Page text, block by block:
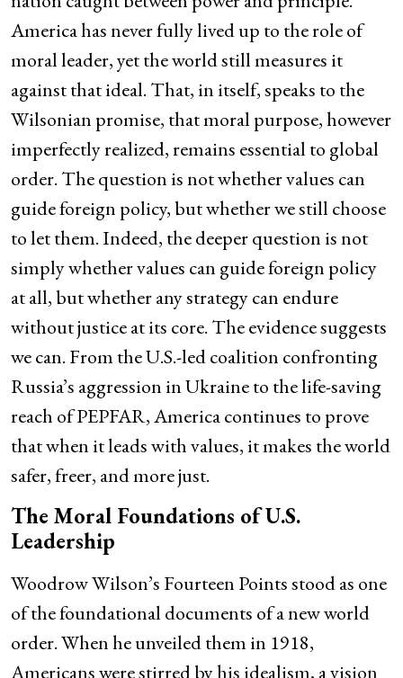
America has never fully lived up to the role of
moral leader, yet the world still measures it
against that ideal. That, in itself, speaks to the
Wilsonian promise, that moral purpose, however
imperfectly realized, remains essential to global
order. The question is not whether values can
guide foreign policy, but whether we still choose
to let them. Indeed, the deeper question is not
simply whether values can guide foreign policy
at all, but whether any strategy can endure
without justice at its core. The evidence suggests
we can. From the U.S.-led coalition confronting
Russia’s aggression in Ukraine to the life-saving
reach of PEPFAR, America continues to prove
that when it leads with values, it makes the world
safer, freer, and more just.
The Moral Foundations of U.S.
Leadership
Woodrow Wilson’s Fourteen Points stood as one
of the foundational documents of a new world
order. When he unveiled them in 1918,
Americans were stirred by his idealism, a vision